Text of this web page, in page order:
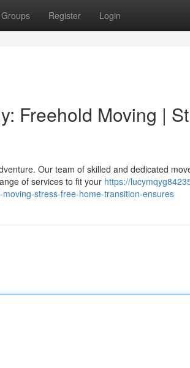
Groups Register Login
Freehold Moving |
Our team of skilled and dedicated
of services to fit your https://
stress-free-home-transition-ensures